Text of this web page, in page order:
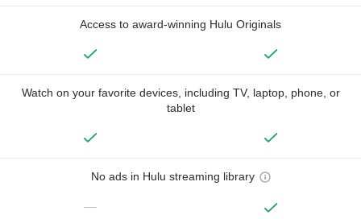
Access to award-winning Hulu Originals
Watch on your favorite devices, including TV, laptop, phone, or
tablet
No ads in Hulu streaming library
—